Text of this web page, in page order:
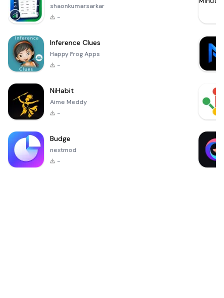
shaonkumarsarkar
-
Inference Clues
Happy Frog Apps
-
NiHabit
Aime Meddy
-
Budge
nextmod
-